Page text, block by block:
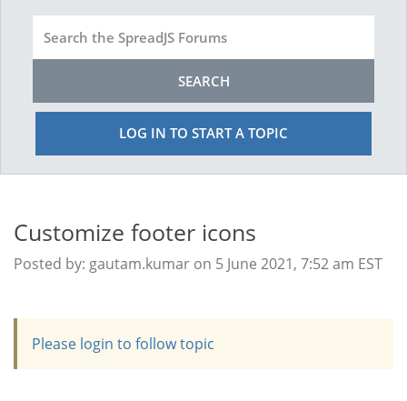
LOG IN TO START A TOPIC
Customize footer icons
Posted by: gautam.kumar on 5 June 2021, 7:52 am EST
Please login to follow topic